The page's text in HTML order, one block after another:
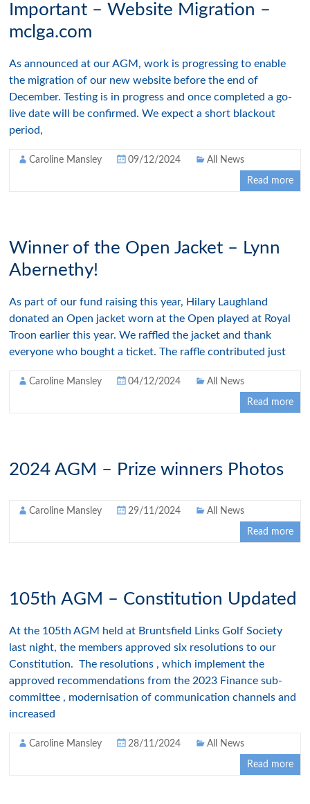
Important – Website Migration –
mclga.com
As announced at our AGM, work is progressing to enable
the migration of our new website before the end of
December. Testing is in progress and once completed a go-
live date will be confirmed. We expect a short blackout
period,
Caroline Mansley 09/12/2024 All News
Read more
Winner of the Open Jacket – Lynn
Abernethy!
As part of our fund raising this year, Hilary Laughland
donated an Open jacket worn at the Open played at Royal
Troon earlier this year. We raffled the jacket and thank
everyone who bought a ticket. The raffle contributed just
Caroline Mansley 04/12/2024 All News
Read more
2024 AGM – Prize winners Photos
Caroline Mansley 29/11/2024 All News
Read more
105th AGM – Constitution Updated
At the 105th AGM held at Bruntsfield Links Golf Society
last night, the members approved six resolutions to our
Constitution. The resolutions , which implement the
approved recommendations from the 2023 Finance sub-
committee , modernisation of communication channels and
increased
Caroline Mansley 28/11/2024 All News
Read more